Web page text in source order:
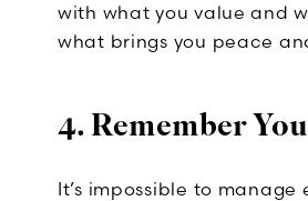
with what you value and
what brings you peace
4. Remember
It’s impossible to